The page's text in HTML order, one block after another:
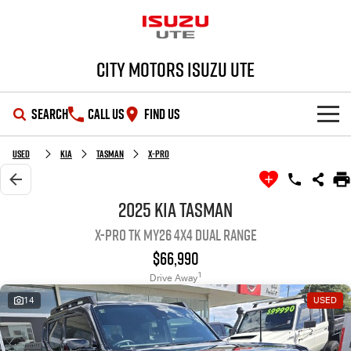
City Motors Isuzu UTE
SEARCH CALL US FIND US
HOME
OUR STOCK
Used Cars
Special Offers
SERVICE
Used Kia Tasman X-Pro
2025 Kia Tasman
X-Pro TK MY26 4X4 Dual Range
$66,990
Drive Away1
14 USED